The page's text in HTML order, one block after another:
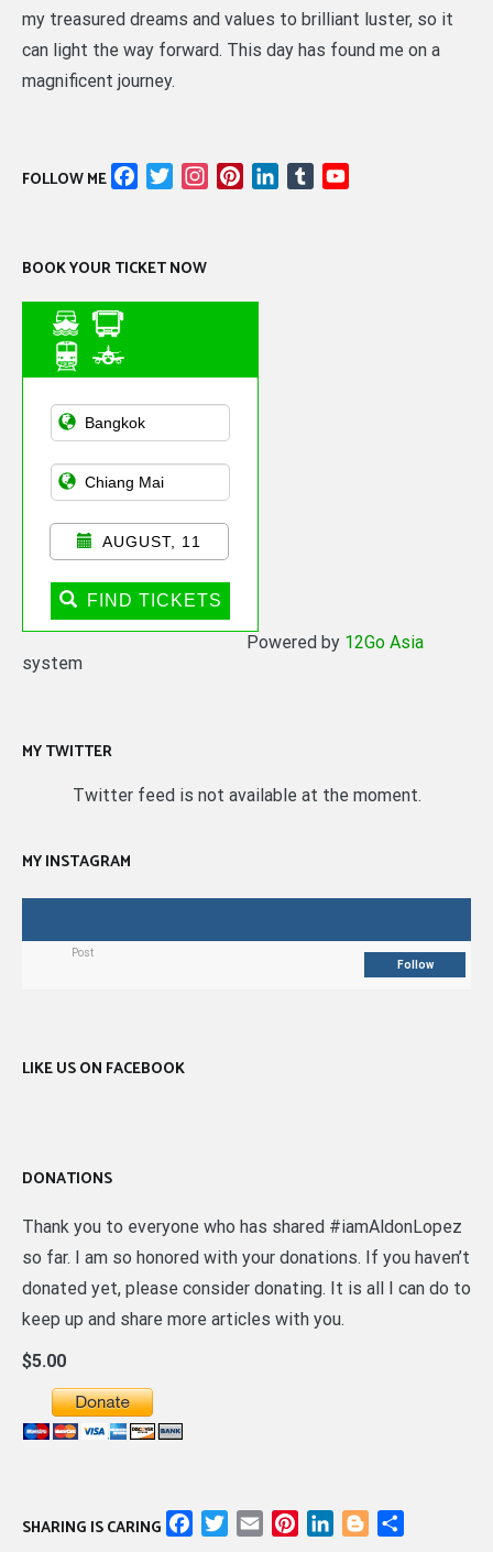
my treasured dreams and values to brilliant luster, so it
can light the way forward. This day has found me on a
magnificent journey.
FOLLOW ME FacebookTwitterInstagramPinterestLinkedIn
Tumblr
BOOK YOUR TICKET NOW
Asian Public
Transportation
AUGUST, 11
FIND TICKETS
Powered by 12Go Asia
system
MY TWITTER
Twitter feed is not available at the moment.
MY INSTAGRAM
Post
Follow
LIKE US ON FACEBOOK
DONATIONS
Thank you to everyone who has shared #iamAldonLopez
so far. I am so honored with your donations. If you haven’t
donated yet, please consider donating. It is all I can do to
keep up and share more articles with you.
$5.00
SHARING IS CARING FacebookTwitter
Email PinterestLinkedInBlogger